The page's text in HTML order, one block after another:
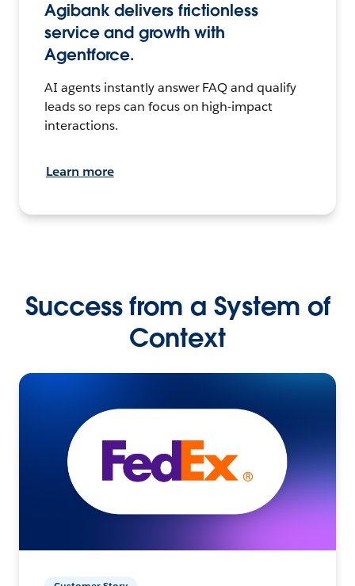
Agibank delivers frictionless
service and growth with
Agentforce.
AI agents instantly answer FAQ and qualify
leads so reps can focus on high-impact
interactions.
Learn more
Success from a System of
Context